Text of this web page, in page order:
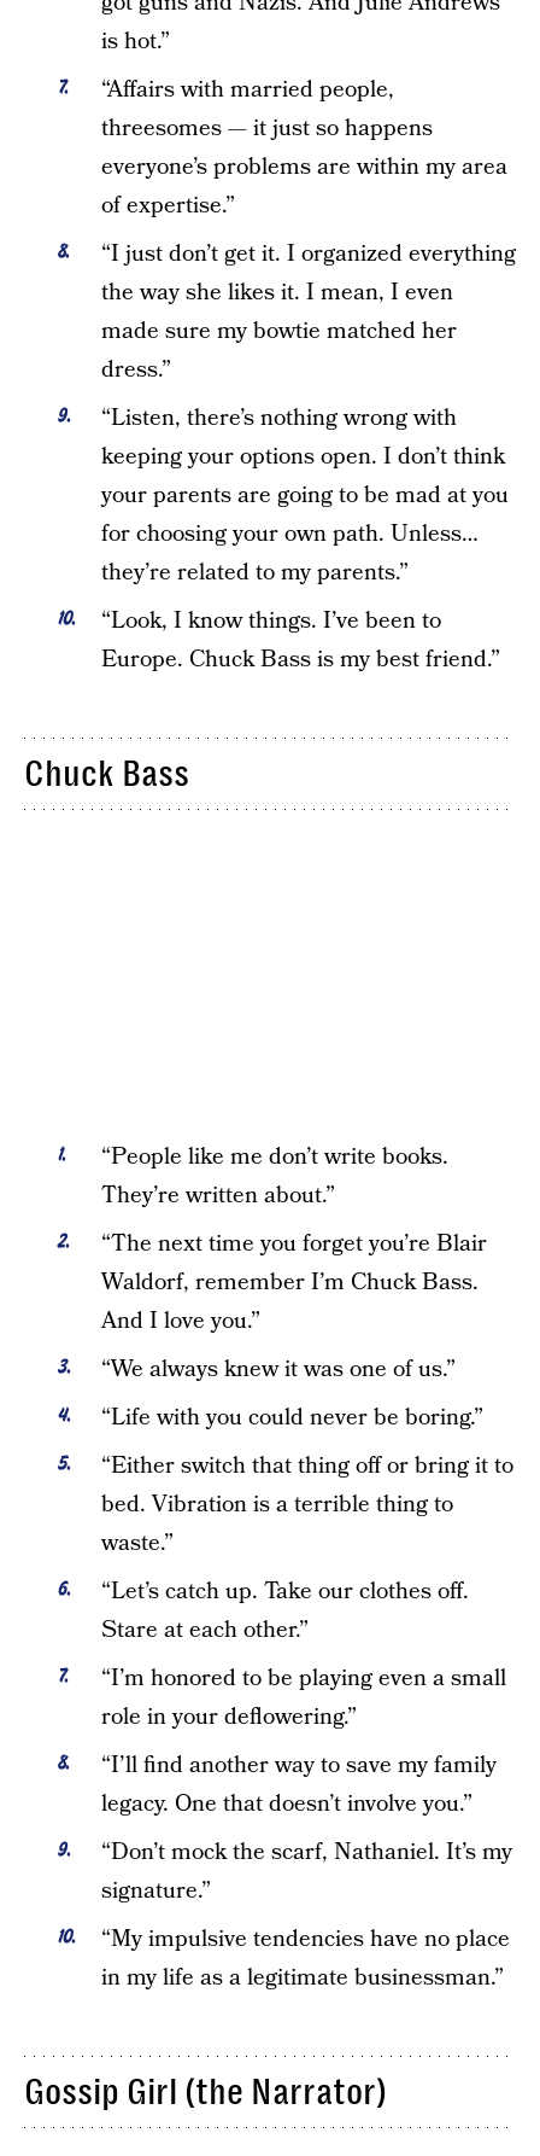
is hot.”
“Affairs with married people,
threesomes — it just so happens
everyone’s problems are within my area
of expertise.”
“I just don’t get it. I organized everything
the way she likes it. I mean, I even
made sure my bowtie matched her
dress.”
“Listen, there’s nothing wrong with
keeping your options open. I don’t think
your parents are going to be mad at you
for choosing your own path. Unless…
they’re related to my parents.”
“Look, I know things. I’ve been to
Europe. Chuck Bass is my best friend.”
Chuck Bass
“People like me don’t write books.
They’re written about.”
“The next time you forget you’re Blair
Waldorf, remember I’m Chuck Bass.
And I love you.”
“We always knew it was one of us.”
“Life with you could never be boring.”
“Either switch that thing off or bring it to
bed. Vibration is a terrible thing to
waste.”
“Let’s catch up. Take our clothes off.
Stare at each other.”
“I’m honored to be playing even a small
role in your deflowering.”
“I’ll find another way to save my family
legacy. One that doesn’t involve you.”
“Don’t mock the scarf, Nathaniel. It’s my
signature.”
“My impulsive tendencies have no place
in my life as a legitimate businessman.”
Gossip Girl (the Narrator)